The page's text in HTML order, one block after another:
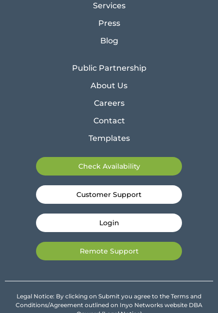
Services
Press
Blog
Public Partnership
About Us
Careers
Contact
Templates
Check Availability
Customer Support
Login
Remote Support
Legal Notice: By clicking on Submit you agree to the Terms and
Conditions/Agreement outlined on Inyo Networks website DBA